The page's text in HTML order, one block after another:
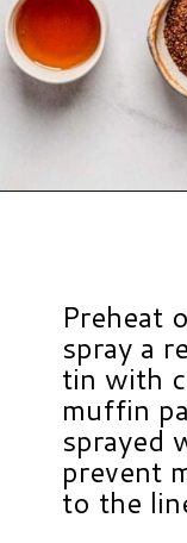
Preheat
spray a
tin with
muffin
sprayed
prevent
to the